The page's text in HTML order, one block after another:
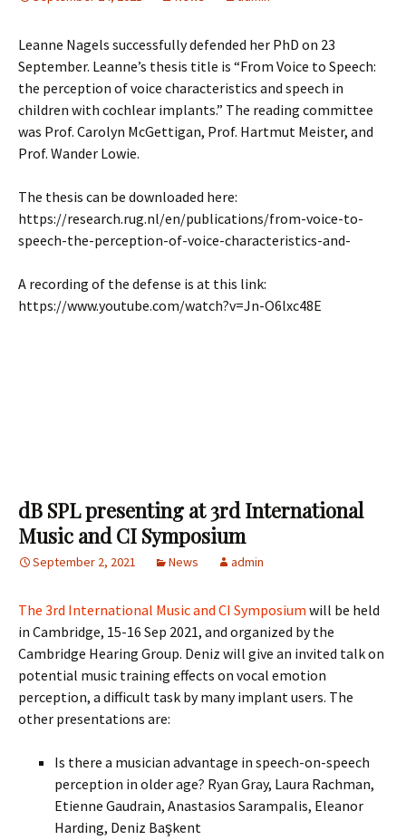
Leanne Nagels successfully defended her PhD on 23
September. Leanne’s thesis title is “From Voice to Speech:
the perception of voice characteristics and speech in
children with cochlear implants.” The reading committee
was Prof. Carolyn McGettigan, Prof. Hartmut Meister, and
Prof. Wander Lowie.
The thesis can be downloaded here:
https://research.rug.nl/en/publications/from-voice-to-
speech-the-perception-of-voice-characteristics-and-
A recording of the defense is at this link:
https://www.youtube.com/watch?v=Jn-O6lxc48E
dB SPL presenting at 3rd International
Music and CI Symposium
September 2, 2021 News admin
The 3rd International Music and CI Symposium will be held
in Cambridge, 15-16 Sep 2021, and organized by the
Cambridge Hearing Group. Deniz will give an invited talk on
potential music training effects on vocal emotion
perception, a difficult task by many implant users. The
other presentations are:
Is there a musician advantage in speech-on-speech
perception in older age? Ryan Gray, Laura Rachman,
Etienne Gaudrain, Anastasios Sarampalis, Eleanor
Harding, Deniz Başkent